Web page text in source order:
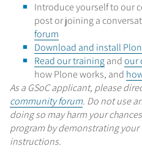
Introduce yourself to our
post or joining a
forum
Download and install
Read our trainingandour
how Plone works, and
As a GSoC applicant, please
community forum. Do not use
doing so may harm your
program by demonstrating
instructions.